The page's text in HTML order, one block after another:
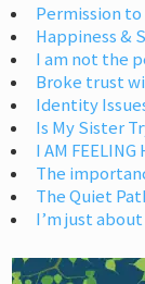
Permission
Happiness &
I am not the
Broke trust
Identity
Is My Sister
I AM FEELING
The
The Quiet
I’m just